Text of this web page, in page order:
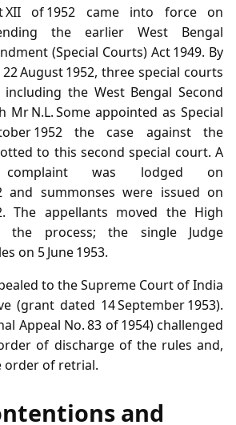
XII of 1952 came into force on
the earlier West Bengal
(Special Courts) Act 1949. By
August 1952, three special courts
the West Bengal Second
Mr N.L. Some appointed as Special
1952 the case against the
to this second special court. A
was lodged on
and summonses were issued on
The appellants moved the High
the process; the single Judge
on 5 June 1953.
to the Supreme Court of India
(grant dated 14 September 1953).
Appeal No. 83 of 1954) challenged
of discharge of the rules and,
order of retrial.
and